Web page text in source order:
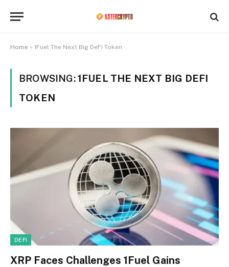
Home » 1Fuel The Next Big DeFi Token
BROWSING:1FUEL THE NEXT BIG DEFI
TOKEN
DEFI
XRP Faces Challenges 1Fuel Gains